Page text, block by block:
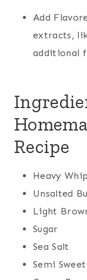
Add
extracts,
additional
Recipe
Heavy
Unsalted
Light
Sugar
Sea Salt
Semi